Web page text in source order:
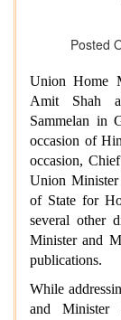
Posted
Union Home
Amit Shah
Sammelan in
occasion of
occasion,
Union
of State for
several other
Minister and
publications.
While
and